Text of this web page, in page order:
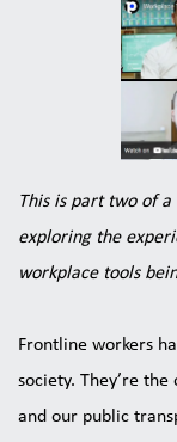
This is part two of
exploring the
workplace tools
Frontline workers
society. They’re the
and our public